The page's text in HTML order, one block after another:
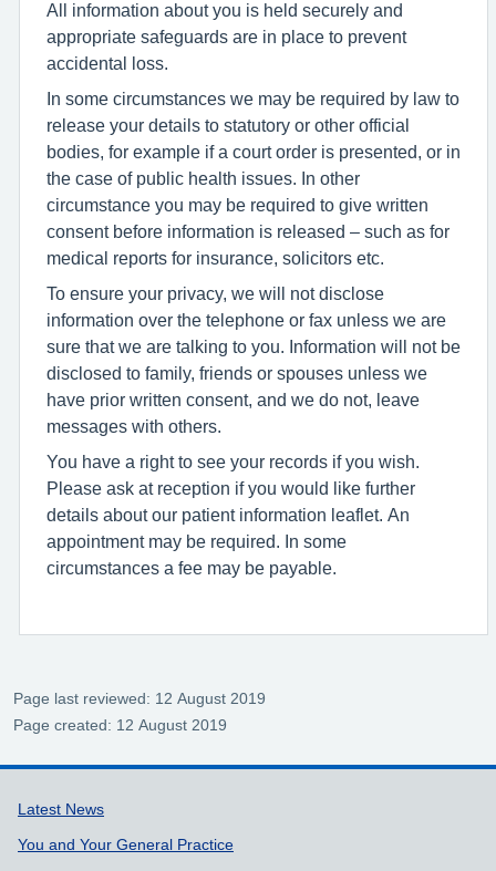
All information about you is held securely and
appropriate safeguards are in place to prevent
accidental loss.
In some circumstances we may be required by law to
release your details to statutory or other official
bodies, for example if a court order is presented, or in
the case of public health issues. In other
circumstance you may be required to give written
consent before information is released – such as for
medical reports for insurance, solicitors etc.
To ensure your privacy, we will not disclose
information over the telephone or fax unless we are
sure that we are talking to you. Information will not be
disclosed to family, friends or spouses unless we
have prior written consent, and we do not, leave
messages with others.
You have a right to see your records if you wish.
Please ask at reception if you would like further
details about our patient information leaflet. An
appointment may be required. In some
circumstances a fee may be payable.
Page last reviewed: 12 August 2019
Page created: 12 August 2019
Support links
Latest News
You and Your General Practice